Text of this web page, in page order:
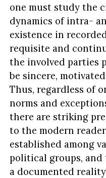
one must study the
dynamics of intra-
existence in
requisite and
the involved parties
be sincere,
Thus, regardless of
norms and
there are striking
to the modern
established among
political groups,
a documented